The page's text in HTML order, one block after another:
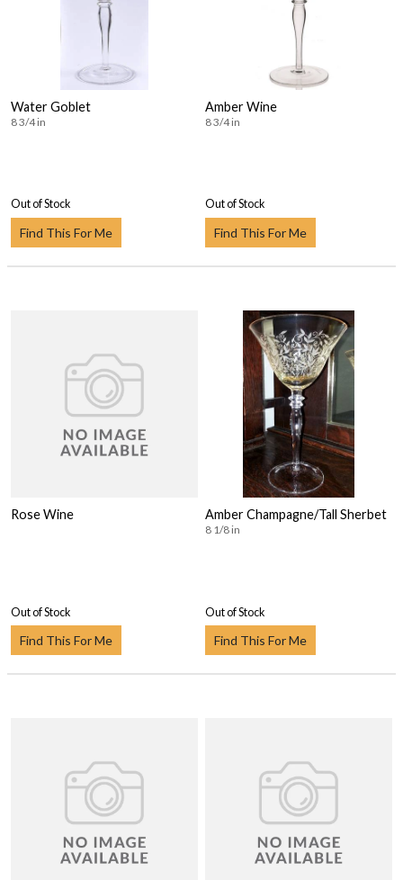
Water Goblet
8 3/4 in
Out of Stock
Find This For Me
Amber Wine
8 3/4 in
Out of Stock
Find This For Me
Rose Wine
Out of Stock
Find This For Me
Amber Champagne/Tall Sherbet
8 1/8 in
Out of Stock
Find This For Me